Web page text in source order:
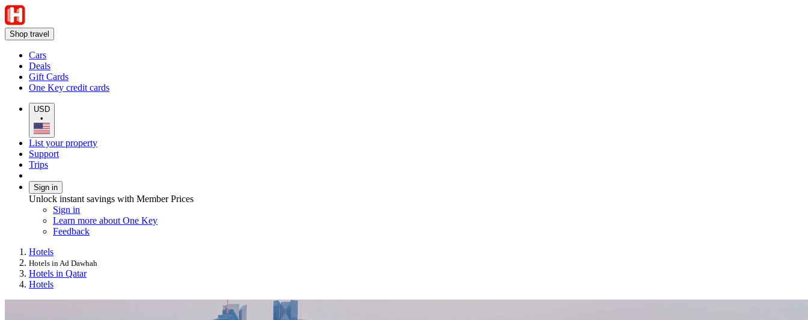
Shop travel
Cars
Deals
Gift Cards
One Key credit cards
USD
•
List your property
Support
Trips
Sign in
Unlock instant savings with Member Prices
Sign in
Learn more about One Key
Feedback
Hotels
Hotels in Ad Dawhah
Hotels in Qatar
Hotels